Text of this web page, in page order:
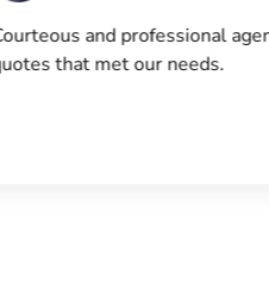
and professional agent.
that met our needs.